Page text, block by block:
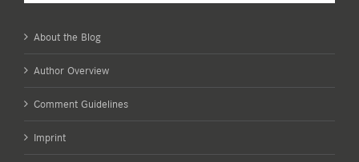
About the Blog
Author Overview
Comment Guidelines
Imprint